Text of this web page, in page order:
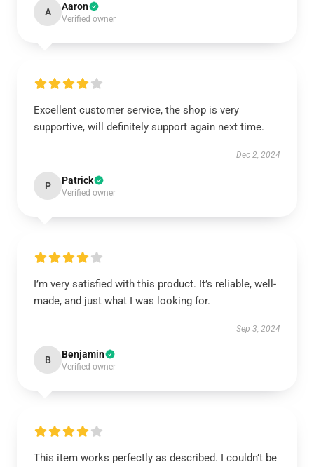
A Aaron
Verified owner
Excellent customer service, the shop is very
supportive, will definitely support again next time.
Dec 2, 2024
P Patrick
Verified owner
I’m very satisfied with this product. It’s reliable, well-
made, and just what I was looking for.
Sep 3, 2024
B Benjamin
Verified owner
This item works perfectly as described. I couldn’t be